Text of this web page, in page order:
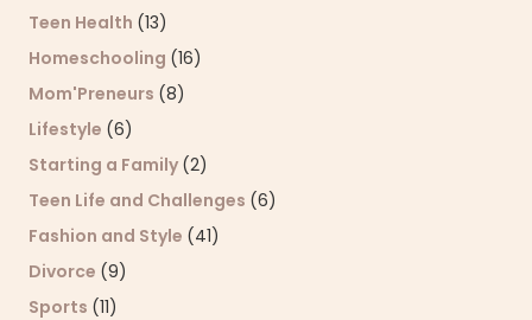
Teen Health (13)
Homeschooling (16)
Mom'Preneurs (8)
Lifestyle (6)
Starting a Family (2)
Teen Life and Challenges (6)
Fashion and Style (41)
Divorce (9)
Sports (11)